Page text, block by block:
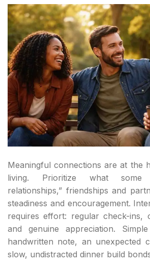
Meaningful connections are at the
living. Prioritize what some
relationships,” friendships and
steadiness and encouragement.
requires effort: regular check-ins,
and genuine appreciation.
handwritten note, an unexpected
slow, undistracted dinner build